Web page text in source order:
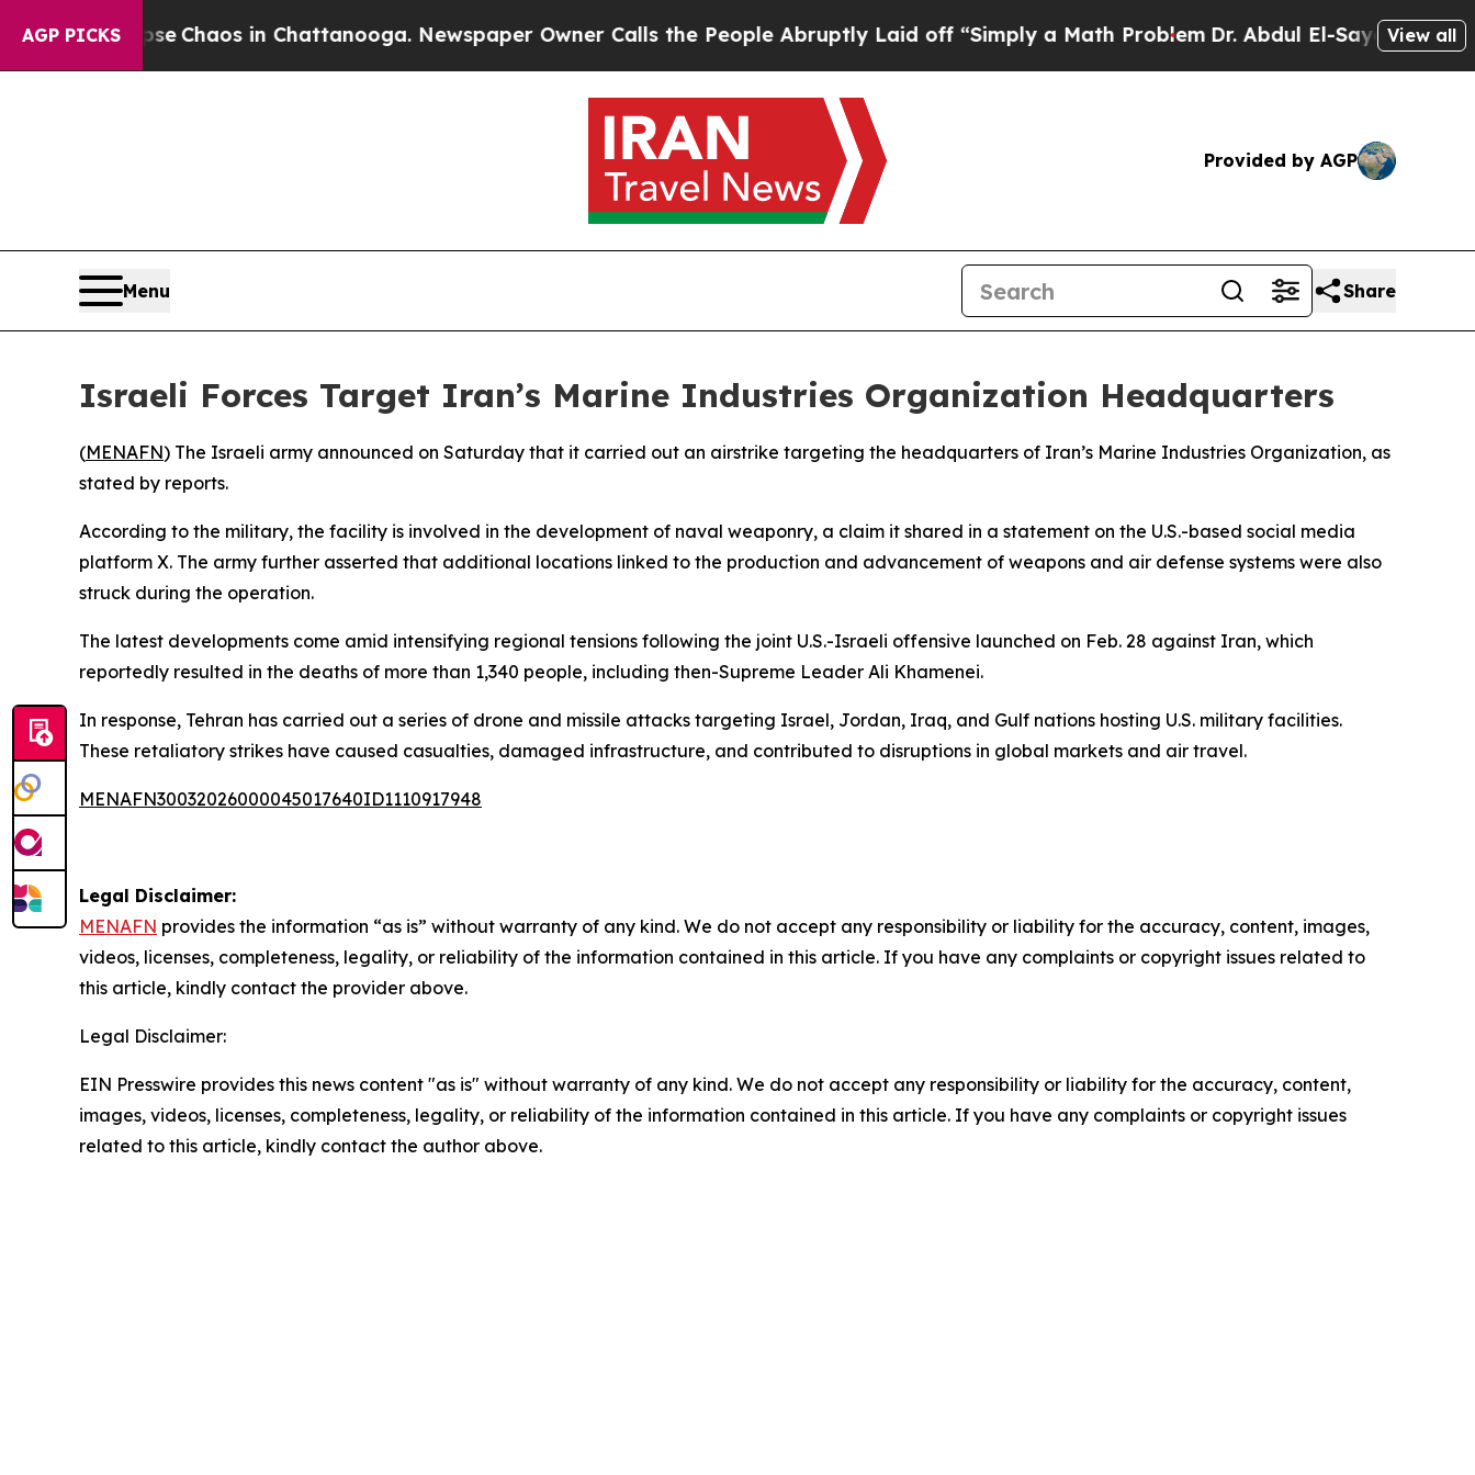
AGP PICKS
Collapse Chaos in Chattanooga. Newspaper Owner Calls the People Abruptly Laid off “Simply a Math ProblemDr. Abdul El-Sayed onView all
Provided by AGP
Menu Share
Israeli Forces Target Iran’s Marine Industries Organization Headquarters
(MENAFN) The Israeli army announced on Saturday that it carried out an airstrike targeting the headquarters of Iran’s Marine Industries Organization, as
stated by reports.
According to the military, the facility is involved in the development of naval weaponry, a claim it shared in a statement on the U.S.-based social media
platform X. The army further asserted that additional locations linked to the production and advancement of weapons and air defense systems were also
struck during the operation.
The latest developments come amid intensifying regional tensions following the joint U.S.-Israeli offensive launched on Feb. 28 against Iran, which
reportedly resulted in the deaths of more than 1,340 people, including then-Supreme Leader Ali Khamenei.
In response, Tehran has carried out a series of drone and missile attacks targeting Israel, Jordan, Iraq, and Gulf nations hosting U.S. military facilities.
These retaliatory strikes have caused casualties, damaged infrastructure, and contributed to disruptions in global markets and air travel.
MENAFN30032026000045017640ID1110917948
Legal Disclaimer:
MENAFN provides the information “as is” without warranty of any kind. We do not accept any responsibility or liability for the accuracy, content, images,
videos, licenses, completeness, legality, or reliability of the information contained in this article. If you have any complaints or copyright issues related to
this article, kindly contact the provider above.
Legal Disclaimer:
EIN Presswire provides this news content "as is" without warranty of any kind. We do not accept any responsibility or liability for the accuracy, content,
images, videos, licenses, completeness, legality, or reliability of the information contained in this article. If you have any complaints or copyright issues
related to this article, kindly contact the author above.